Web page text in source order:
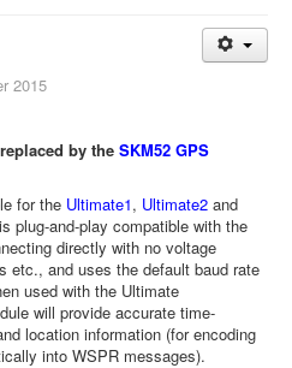
2015
by the SKM52 GPS
for the Ultimate1, Ultimate2 and
plug-and-play compatible with the
directly with no voltage
etc., and uses the default baud rate
used with the Ultimate
will provide accurate time-
location information (for encoding
into WSPR messages).